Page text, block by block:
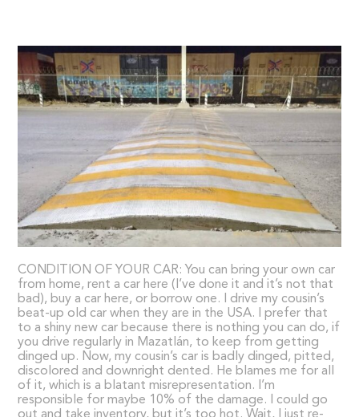
CONDITION OF YOUR CAR: You can bring your own car
from home, rent a car here (I’ve done it and it’s not that
bad), buy a car here, or borrow one. I drive my cousin’s
beat-up old car when they are in the USA. I prefer that
to a shiny new car because there is nothing you can do, if
you drive regularly in Mazatlán, to keep from getting
dinged up. Now, my cousin’s car is badly dinged, pitted,
discolored and downright dented. He blames me for all
of it, which is a blatant misrepresentation. I’m
responsible for maybe 10% of the damage. I could go